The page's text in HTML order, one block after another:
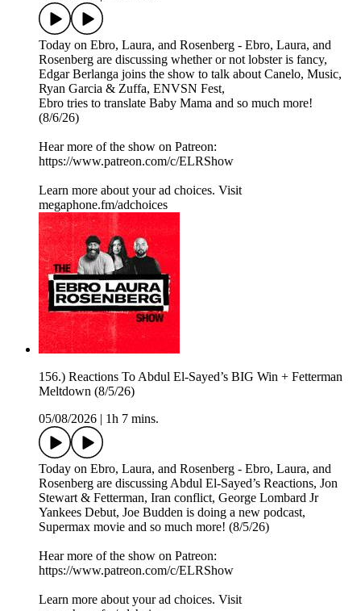
Today on Ebro, Laura, and Rosenberg - Ebro, Laura, and
Rosenberg are discussing whether or not lobster is fancy,
Edgar Berlanga joins the show to talk about Canelo, Music,
Ryan Garcia & Zuffa, ENVSN Fest,
Ebro tries to translate Baby Mama and so much more!
(8/6/26)
Hear more of the show on Patreon:
⁠https://www.patreon.com/c/ELRShow
Learn more about your ad choices. Visit
megaphone.fm/adchoices
156.) Reactions To Abdul El-Sayed’s BIG Win + Fetterman
Meltdown (8/5/26)
05/08/2026
1h 7 mins.
Today on Ebro, Laura, and Rosenberg - Ebro, Laura, and
Rosenberg are discussing Abdul El-Sayed’s Reactions, Jon
Stewart & Fetterman, Iran conflict, George Lombard Jr
Yankees Debut, Joe Budden is doing a new podcast,
Supermax movie and so much more! (8/5/26)
Hear more of the show on Patreon:
⁠https://www.patreon.com/c/ELRShow
Learn more about your ad choices. Visit